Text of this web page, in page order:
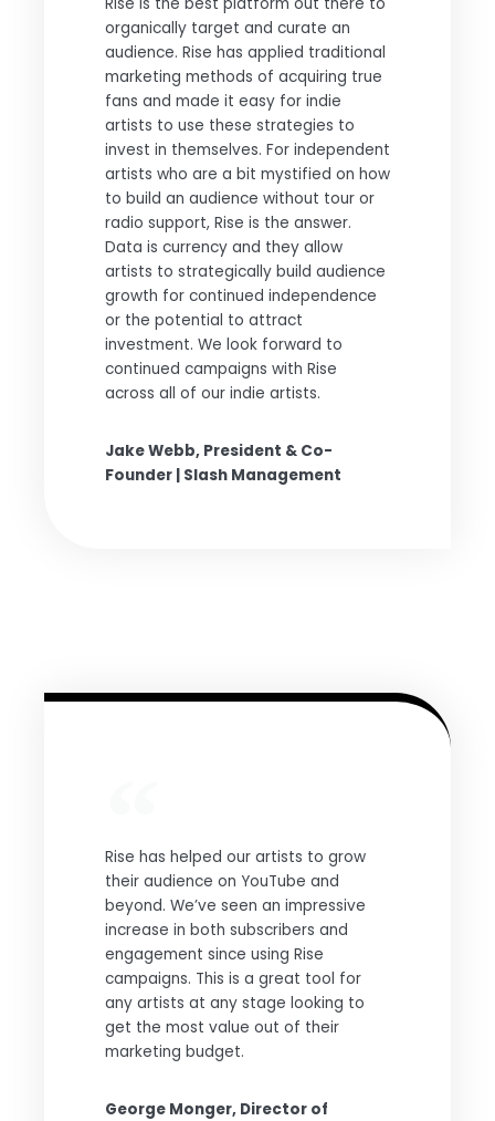
organically target and curate an
audience. Rise has applied traditional
marketing methods of acquiring true
fans and made it easy for indie
artists to use these strategies to
invest in themselves. For independent
artists who are a bit mystified on how
to build an audience without tour or
radio support, Rise is the answer.
Data is currency and they allow
artists to strategically build audience
growth for continued independence
or the potential to attract
investment. We look forward to
continued campaigns with Rise
across all of our indie artists.
Jake Webb, President & Co-
Founder | Slash Management
Rise has helped our artists to grow
their audience on YouTube and
beyond. We’ve seen an impressive
increase in both subscribers and
engagement since using Rise
campaigns. This is a great tool for
any artists at any stage looking to
get the most value out of their
marketing budget.
George Monger, Director of